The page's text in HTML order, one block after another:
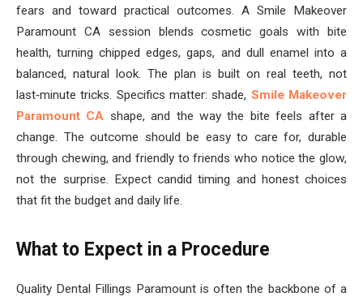
fears and toward practical outcomes. A Smile Makeover
Paramount CA session blends cosmetic goals with bite
health, turning chipped edges, gaps, and dull enamel into a
balanced, natural look. The plan is built on real teeth, not
last‑minute tricks. Specifics matter: shade, Smile Makeover
Paramount CA shape, and the way the bite feels after a
change. The outcome should be easy to care for, durable
through chewing, and friendly to friends who notice the glow,
not the surprise. Expect candid timing and honest choices
that fit the budget and daily life.
What to Expect in a Procedure
Quality Dental Fillings Paramount is often the backbone of a